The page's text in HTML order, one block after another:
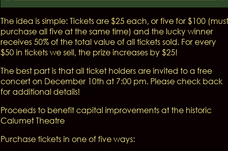
The idea is simple: Tickets are $25 each, or five for $100 (must
purchase all five at the same time) and the lucky winner
receives 50% of the total value of all tickets sold. For every
$50 in tickets we sell, the prize increases by $25!
The best part is that all ticket holders are invited to a free
concert on December 10th at 7:00 pm. Please check back
for additional details!
Proceeds to benefit capital improvements at the historic
Calumet Theatre
Purchase tickets in one of five ways: